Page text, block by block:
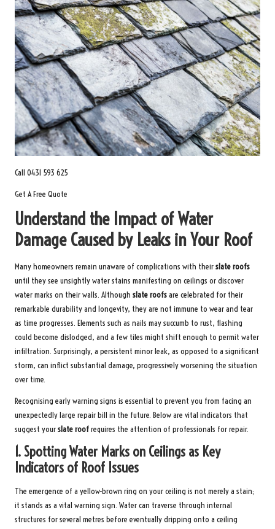
Call 0431 593 625
Get A Free Quote
Understand the Impact of Water
Damage Caused by Leaks in Your Roof
Many homeowners remain unaware of complications with theirslate roofs
until they see unsightly water stains manifesting on ceilings or discover
water marks on their walls. Although slate roofsare celebrated for their
remarkable durability and longevity, they are not immune to wear and tear
as time progresses. Elements such as nails may succumb to rust, flashing
could become dislodged, and a few tiles might shift enough to permit water
infiltration. Surprisingly, a persistent minor leak, as opposed to a significant
storm, can inflict substantial damage, progressively worsening the situation
over time.
Recognising early warning signs is essential to prevent you from facing an
unexpectedly large repair bill in the future. Below are vital indicators that
suggest yourslate roofrequires the attention of professionals for repair.
1.Spotting Water Marks on Ceilings as Key
Indicators of Roof Issues
The emergence of a yellow-brown ring on your ceiling is not merely a stain;
it stands as a vital warning sign. Water can traverse through internal
structures for several metres before eventually dripping onto a ceiling